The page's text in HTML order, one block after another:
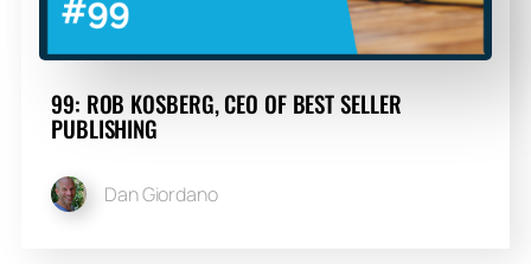
99: ROB KOSBERG, CEO OF BEST SELLER
PUBLISHING
Dan Giordano